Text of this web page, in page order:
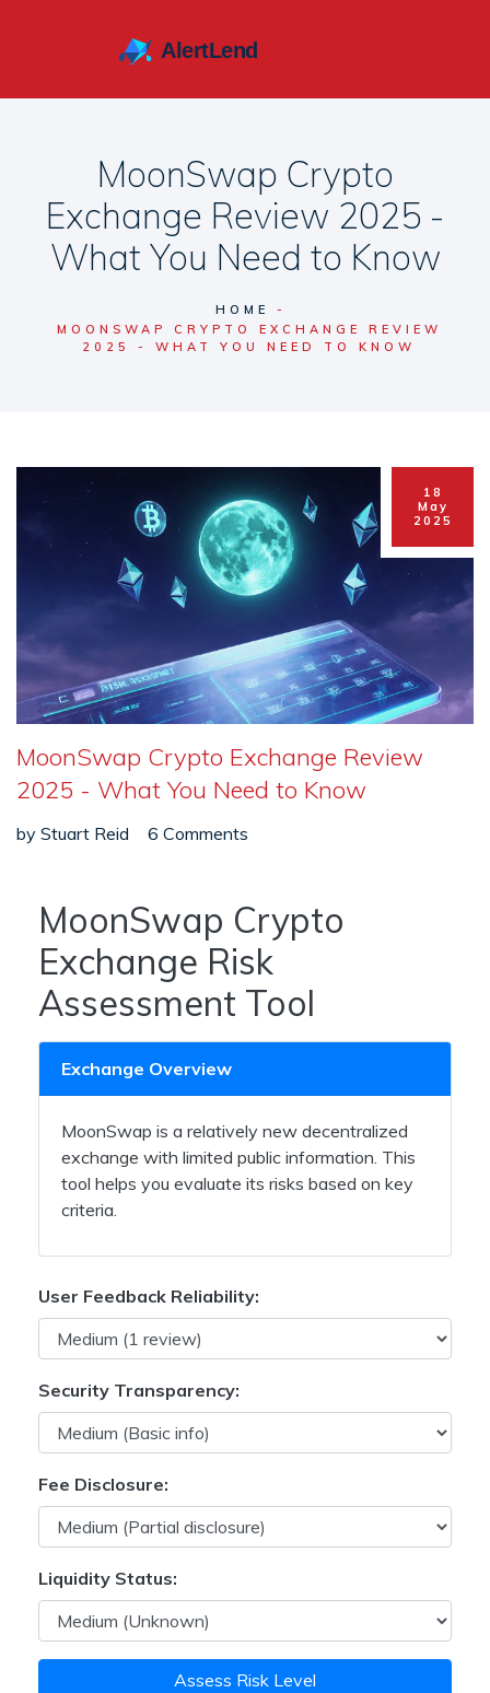
MoonSwap Crypto
Exchange Review 2025 -
What You Need to Know
HOME
MOONSWAP CRYPTO EXCHANGE REVIEW
2025 - WHAT YOU NEED TO KNOW
18
May
2025
MoonSwap Crypto Exchange Review
2025 - What You Need to Know
by Stuart Reid 6 Comments
MoonSwap Crypto
Exchange Risk
Assessment Tool
Exchange Overview
MoonSwap is a relatively new decentralized
exchange with limited public information. This
tool helps you evaluate its risks based on key
criteria.
User Feedback Reliability:
Security Transparency:
Fee Disclosure:
Liquidity Status:
Assess Risk Level